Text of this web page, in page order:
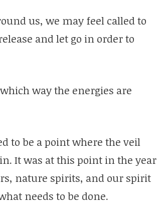
us, we may feel called to
and let go in order to
way the energies are
to be a point where the veil
It was at this point in the year
nature spirits, and our spirit
needs to be done.